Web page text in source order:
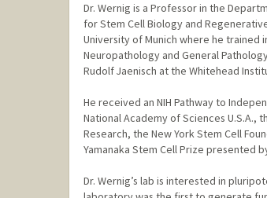
Dr. Wernig is a Professor in the
for Stem Cell Biology and
University of Munich where he trained
Neuropathology and General
Rudolf Jaenisch at the Whitehead
He received an NIH Pathway to
National Academy of Sciences
Research, the New York Stem Cell
Yamanaka Stem Cell Prize presented
Dr. Wernig’s lab is interested in